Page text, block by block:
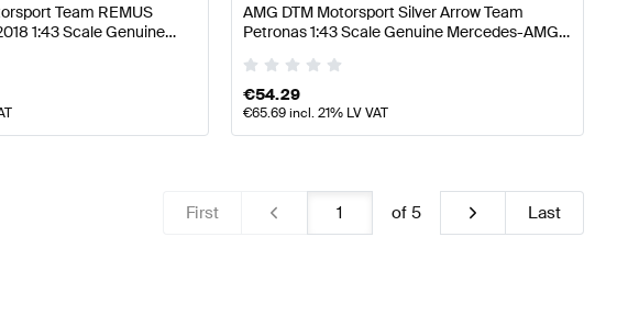
Team REMUS
1:43 Scale Genuine
AMG DTM Motorsport Silver Arrow Team
Petronas 1:43 Scale Genuine Mercedes-AMG
€54.29
€65.69incl. 21% LV VAT
First of 5 Last